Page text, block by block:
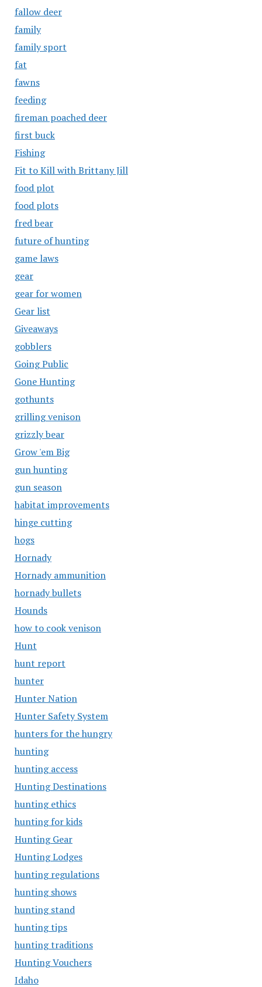
fallow deer
family
family sport
fat
fawns
feeding
fireman poached deer
first buck
Fishing
Fit to Kill with Brittany Jill
food plot
food plots
fred bear
future of hunting
game laws
gear
gear for women
Gear list
Giveaways
gobblers
Going Public
Gone Hunting
gothunts
grilling venison
grizzly bear
Grow 'em Big
gun hunting
gun season
habitat improvements
hinge cutting
hogs
Hornady
Hornady ammunition
hornady bullets
Hounds
how to cook venison
Hunt
hunt report
hunter
Hunter Nation
Hunter Safety System
hunters for the hungry
hunting
hunting access
Hunting Destinations
hunting ethics
hunting for kids
Hunting Gear
Hunting Lodges
hunting regulations
hunting shows
hunting stand
hunting tips
hunting traditions
Hunting Vouchers
Idaho